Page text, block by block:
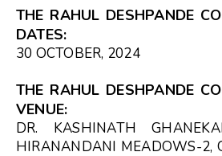
THE RAHUL DESHPANDE
DATES:
30 OCTOBER, 2024
THE RAHUL DESHPANDE
VENUE:
DR. KASHINATH
HIRANANDANI MEADOWS-2,